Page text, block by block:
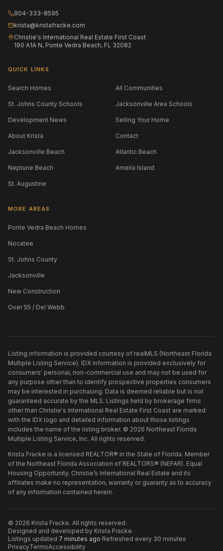
904-333-8595
krista@kristafracke.com
Christie's International Real Estate First Coast
190 A1A N, Ponte Vedra Beach, FL 32082
QUICK LINKS
Search Homes All Communities
St. Johns County Schools Jacksonville Area Schools
Development News Selling Your Home
About Krista Contact
Jacksonville Beach Atlantic Beach
Neptune Beach Amelia Island
St. Augustine
MORE AREAS
Ponte Vedra Beach Homes
Nocatee
St. Johns County
Jacksonville
New Construction
Over 55 / Del Webb
Listing information is provided courtesy of realMLS (Northeast Florida
Multiple Listing Service). IDX information is provided exclusively for
consumers' personal, non-commercial use and may not be used for
any purpose other than to identify prospective properties consumers
may be interested in purchasing. Data is deemed reliable but is not
guaranteed accurate by the MLS. Listings held by brokerage firms
other than Christie's International Real Estate First Coast are marked
with the IDX logo and detailed information about those listings
includes the name of the listing broker. © 2026 Northeast Florida
Multiple Listing Service, Inc. All rights reserved.
Krista Fracke is a licensed REALTOR® in the State of Florida. Member
of the Northeast Florida Association of REALTORS® (NEFAR). Equal
Housing Opportunity. Christie’s International Real Estate and its
affiliates make no representation, warranty or guaranty as to accuracy
of any information contained herein.
© 2026 Krista Fracke. All rights reserved.·
Designed and developed by Krista Fracke.·
Listings updated 7 minutes ago·Refreshed every 30 minutes
PrivacyTermsAccessibility